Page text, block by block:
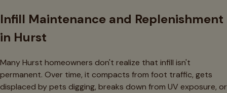
Infill Maintenance and Replenishment
in Hurst
Many Hurst homeowners don't realize that infill isn't
permanent. Over time, it compacts from foot traffic, gets
displaced by pets digging, breaks down from UV exposure, or